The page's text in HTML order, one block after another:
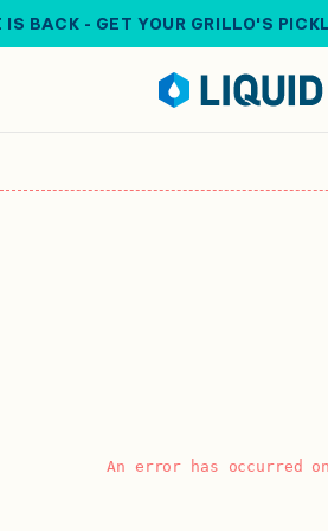
IS BACK - GET YOUR GRILLO'S
An error has occurred